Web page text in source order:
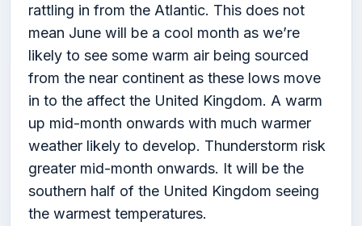
rattling in from the Atlantic. This does not
mean June will be a cool month as we’re
likely to see some warm air being sourced
from the near continent as these lows move
in to the affect the United Kingdom. A warm
up mid-month onwards with much warmer
weather likely to develop. Thunderstorm risk
greater mid-month onwards. It will be the
southern half of the United Kingdom seeing
the warmest temperatures.